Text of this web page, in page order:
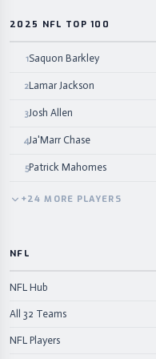
2025 NFL TOP 100
1Saquon Barkley
2Lamar Jackson
3Josh Allen
4Ja'Marr Chase
5Patrick Mahomes
+24 MORE PLAYERS
NFL
NFL Hub
All 32 Teams
NFL Players